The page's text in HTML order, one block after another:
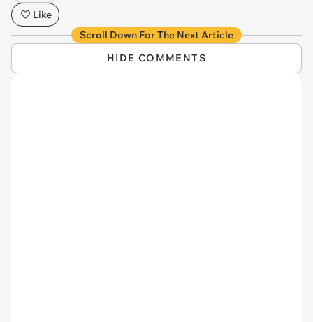
Like
Scroll Down For The Next Article
HIDE COMMENTS